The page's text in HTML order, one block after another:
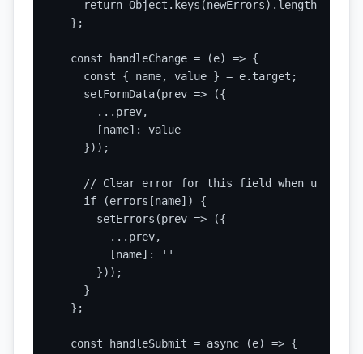
    return Object.keys(newErrors).length === 0;
  };
  const handleChange = (e) => {
    const { name, value } = e.target;
    setFormData(prev => ({
      ...prev,
      [name]: value
    }));
// Clear error for this field when user
    if (errors[name]) {
      setErrors(prev => ({
        ...prev,
        [name]: ''
      }));
    }
  };
  const handleSubmit = async (e) => {